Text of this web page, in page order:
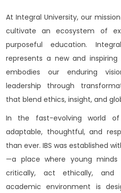
At Integral University, our
cultivate an ecosystem of
purposeful education.
represents a new and
embodies our enduring
leadership through
that blend ethics, insight, and
In the fast-evolving world
adaptable, thoughtful, and
than ever. IBS was established
—a place where young
critically, act ethically, and
academic environment is